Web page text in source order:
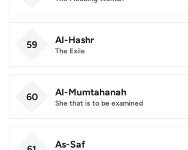
59 Al-Hashr
The Exile
60 Al-Mumtahanah
She that is to be examined
As-Saf